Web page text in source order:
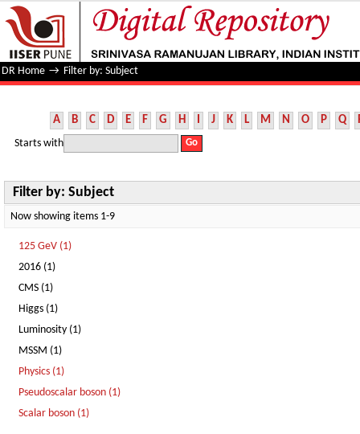
Filter by: Subject
DR Home → Filter by: Subject
A B C D E F G H I J K L M N O P Q
Starts with
Filter by: Subject
Now showing items 1-9
125 GeV (1)
2016 (1)
CMS (1)
Higgs (1)
Luminosity (1)
MSSM (1)
Physics (1)
Pseudoscalar boson (1)
Scalar boson (1)